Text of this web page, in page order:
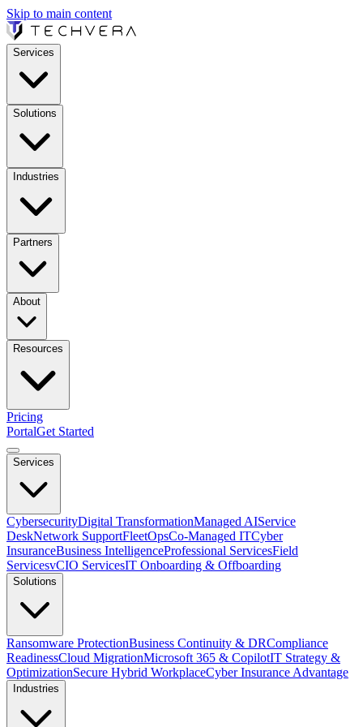
Skip to main content
Services
Solutions
Industries
Partners
About
Resources
Pricing
PortalGet Started
Services
CybersecurityDigital TransformationManaged AIService
DeskNetwork SupportFleetOpsCo-Managed ITCyber
InsuranceBusiness IntelligenceProfessional ServicesField
ServicesvCIO ServicesIT Onboarding & Offboarding
Solutions
Ransomware ProtectionBusiness Continuity & DRCompliance
ReadinessCloud MigrationMicrosoft 365 & CopilotIT Strategy &
OptimizationSecure Hybrid WorkplaceCyber Insurance Advantage
Industries